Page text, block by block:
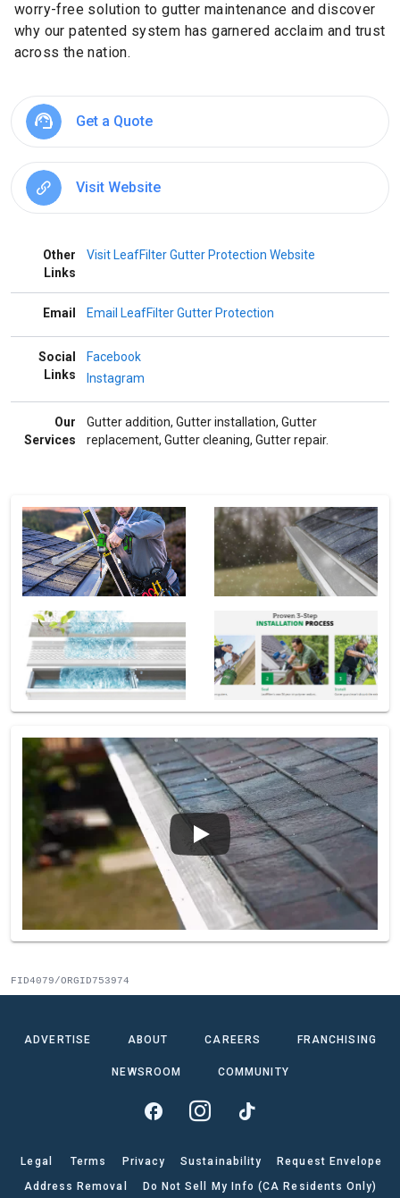
worry-free solution to gutter maintenance and discover
why our patented system has garnered acclaim and trust
across the nation.
Get a Quote
Visit Website
Other
Links
Visit LeafFilter Gutter Protection Website
Email Email LeafFilter Gutter Protection
Social
Links
Facebook
Instagram
Our
Services
Gutter addition, Gutter installation, Gutter
replacement, Gutter cleaning, Gutter repair.
FID4079/ORGID753974
ADVERTISE ABOUT CAREERS FRANCHISING
NEWSROOM COMMUNITY
Legal Terms Privacy Sustainability
Request Envelope
Address Removal
Do Not Sell My Info (CA Residents Only)